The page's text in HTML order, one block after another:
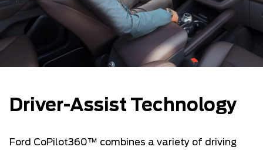
Driver-Assist Technology
Ford CoPilot360™ combines a variety of driving